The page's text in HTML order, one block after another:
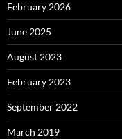
February 2026
June 2025
August 2023
February 2023
September 2022
March 2019